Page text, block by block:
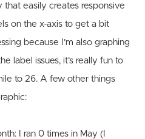
that easily creates responsive
on the x-axis to get a bit
because I’m also graphing
label issues, it’s really fun to
to 26. A few other things
I ran 0 times in May (I